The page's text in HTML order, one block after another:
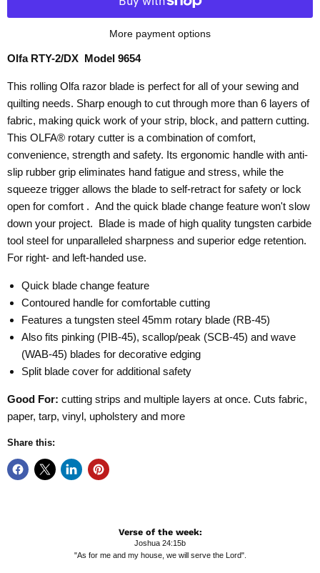
More payment options
Olfa RTY-2/DX Model 9654
This rolling Olfa razor blade is perfect for all of your sewing and
quilting needs. Sharp enough to cut through more than 6 layers of
fabric, making quick work of your strip, block, and pattern cutting.
This OLFA® rotary cutter is a combination of comfort,
convenience, strength and safety. Its ergonomic handle with anti-
slip rubber grip eliminates hand fatigue and stress, while the
squeeze trigger allows the blade to self-retract for safety or lock
open for comfort . And the quick blade change feature won't slow
down your project. Blade is made of high quality tungsten carbide
tool steel for unparalleled sharpness and superior edge retention.
For right- and left-handed use.
Quick blade change feature
Contoured handle for comfortable cutting
Features a tungsten steel 45mm rotary blade (RB-45)
Also fits pinking (PIB-45), scallop/peak (SCB-45) and wave
(WAB-45) blades for decorative edging
Split blade cover for additional safety
Good For: cutting strips and multiple layers at once. Cuts fabric,
paper, tarp, vinyl, upholstery and more
Share this:
Verse of the week:
Joshua 24:15b
"As for me and my house, we will serve the Lord".